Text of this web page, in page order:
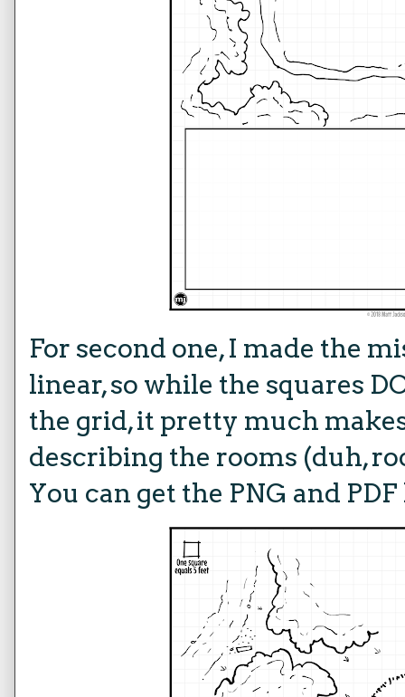
For second one, I made the
linear, so while the squares
the grid, it pretty much
describing the rooms (duh,
You can get the PNG and